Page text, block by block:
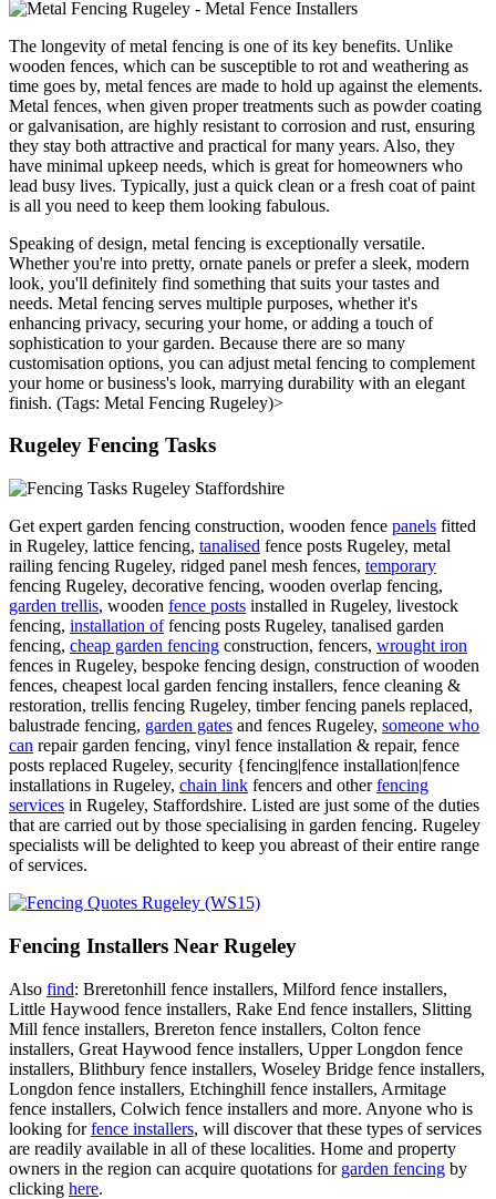
The longevity of metal fencing is one of its key benefits. Unlike
wooden fences, which can be susceptible to rot and weathering as
time goes by, metal fences are made to hold up against the elements.
Metal fences, when given proper treatments such as powder coating
or galvanisation, are highly resistant to corrosion and rust, ensuring
they stay both attractive and practical for many years. Also, they
have minimal upkeep needs, which is great for homeowners who
lead busy lives. Typically, just a quick clean or a fresh coat of paint
is all you need to keep them looking fabulous.
Speaking of design, metal fencing is exceptionally versatile.
Whether you're into pretty, ornate panels or prefer a sleek, modern
look, you'll definitely find something that suits your tastes and
needs. Metal fencing serves multiple purposes, whether it's
enhancing privacy, securing your home, or adding a touch of
sophistication to your garden. Because there are so many
customisation options, you can adjust metal fencing to complement
your home or business's look, marrying durability with an elegant
finish. (Tags: Metal Fencing Rugeley)>
Rugeley Fencing Tasks
Get expert garden fencing construction, wooden fence panels fitted
in Rugeley, lattice fencing, tanalised fence posts Rugeley, metal
railing fencing Rugeley, ridged panel mesh fences, temporary
fencing Rugeley, decorative fencing, wooden overlap fencing,
garden trellis, wooden fence posts installed in Rugeley, livestock
fencing, installation offencing posts Rugeley, tanalised garden
fencing, cheap garden fencing construction, fencers, wrought iron
fences in Rugeley, bespoke fencing design, construction of wooden
fences, cheapest local garden fencing installers, fence cleaning &
restoration, trellis fencing Rugeley, timber fencing panels replaced,
balustrade fencing, garden gates and fences Rugeley, someone who
can repair garden fencing, vinyl fence installation & repair, fence
posts replaced Rugeley, security {fencing|fence installation|fence
installations in Rugeley, chain link fencers and otherfencing
services in Rugeley, Staffordshire. Listed are just some of the duties
that are carried out by those specialising in garden fencing. Rugeley
specialists will be delighted to keep you abreast of their entire range
of services.
Fencing Installers Near Rugeley
Also find: Breretonhill fence installers, Milford fence installers,
Little Haywood fence installers, Rake End fence installers, Slitting
Mill fence installers, Brereton fence installers, Colton fence
installers, Great Haywood fence installers, Upper Longdon fence
installers, Blithbury fence installers, Woseley Bridge fence installers,
Longdon fence installers, Etchinghill fence installers, Armitage
fence installers, Colwich fence installers and more. Anyone who is
looking forfence installers, will discover that these types of services
are readily available in all of these localities. Home and property
owners in the region can acquire quotations for garden fencing by
clicking here.